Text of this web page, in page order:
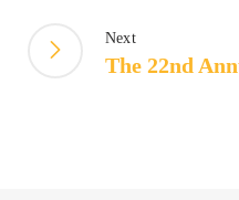
Next
The 22nd